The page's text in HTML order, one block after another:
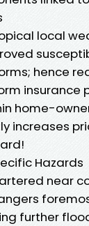
local
hence
insurance
home-
increases
Hazards
near
further